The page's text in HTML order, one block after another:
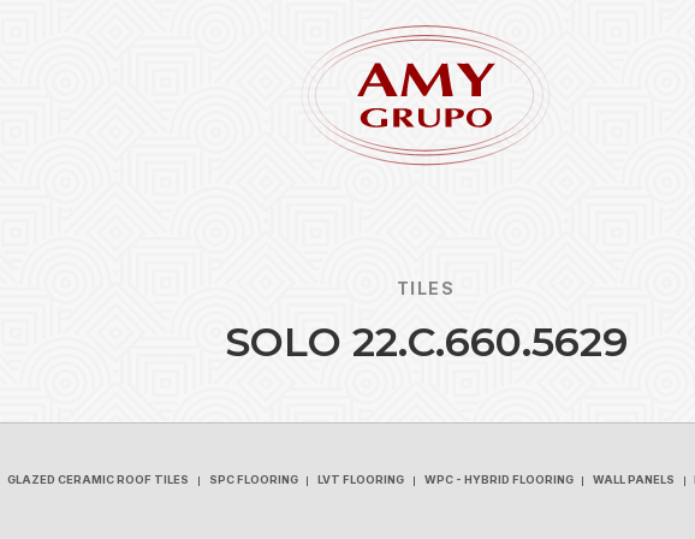
TILES
SOLO 22.C.660.5629
GLAZED CERAMIC ROOF TILES SPC FLOORING LVT FLOORING WPC - HYBRID FLOORING WALL PANELS